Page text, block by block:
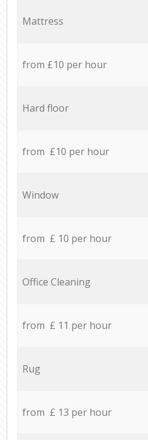
Mattress
from £10 per hour
Hard floor
from £10 per hour
Window
from £ 10 per hour
Office Cleaning
from £ 11 per hour
Rug
from £ 13 per hour